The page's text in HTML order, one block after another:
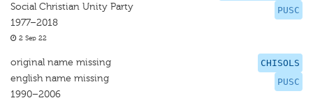
PUSC
Social Christian Unity Party
1977–2018
2 Sep 22
CHISOLS
PUSC
original name missing
english name missing
1990–2006